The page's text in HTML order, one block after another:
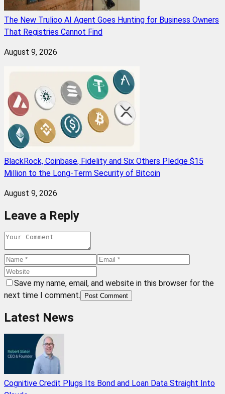
The New Trulioo AI Agent Goes Hunting for Business Owners
That Registries Cannot Find
August 9, 2026
BlackRock, Coinbase, Fidelity and Six Others Pledge $15
Million to the Long-Term Security of Bitcoin
August 9, 2026
Leave a Reply
Save my name, email, and website in this browser for the
next time I comment.
Post Comment
Latest News
Cognitive Credit Plugs Its Bond and Loan Data Straight Into